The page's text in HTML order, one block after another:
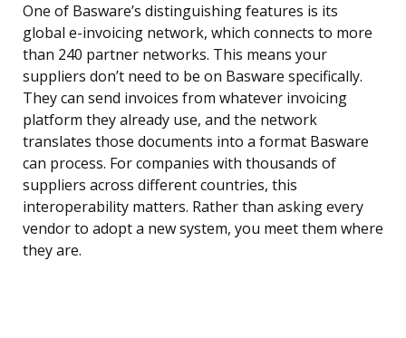
One of Basware’s distinguishing features is its
global e-invoicing network, which connects to more
than 240 partner networks. This means your
suppliers don’t need to be on Basware specifically.
They can send invoices from whatever invoicing
platform they already use, and the network
translates those documents into a format Basware
can process. For companies with thousands of
suppliers across different countries, this
interoperability matters. Rather than asking every
vendor to adopt a new system, you meet them where
they are.